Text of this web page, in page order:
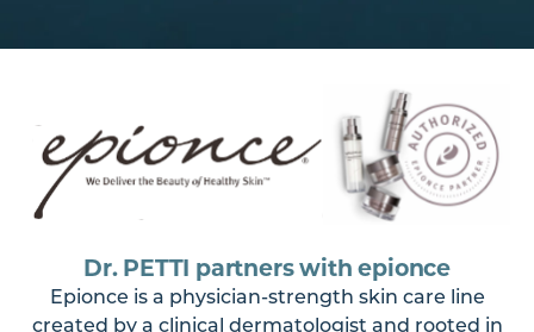
Dr. PETTI partners with epionce
Epionce is a physician-strength skin care line
created by a clinical dermatologist and rooted in